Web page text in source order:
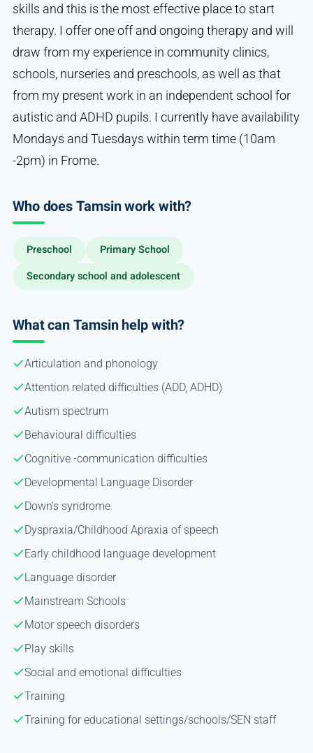
skills and this is the most effective place to start
therapy. I offer one off and ongoing therapy and will
draw from my experience in community clinics,
schools, nurseries and preschools, as well as that
from my present work in an independent school for
autistic and ADHD pupils. I currently have availability
Mondays and Tuesdays within term time (10am
-2pm) in Frome.
Who does Tamsin work with?
Preschool
Primary School
Secondary school and adolescent
What can Tamsin help with?
Articulation and phonology
Attention related difficulties (ADD, ADHD)
Autism spectrum
Behavioural difficulties
Cognitive -communication difficulties
Developmental Language Disorder
Down's syndrome
Dyspraxia/Childhood Apraxia of speech
Early childhood language development
Language disorder
Mainstream Schools
Motor speech disorders
Play skills
Social and emotional difficulties
Training
Training for educational settings/schools/SEN staff